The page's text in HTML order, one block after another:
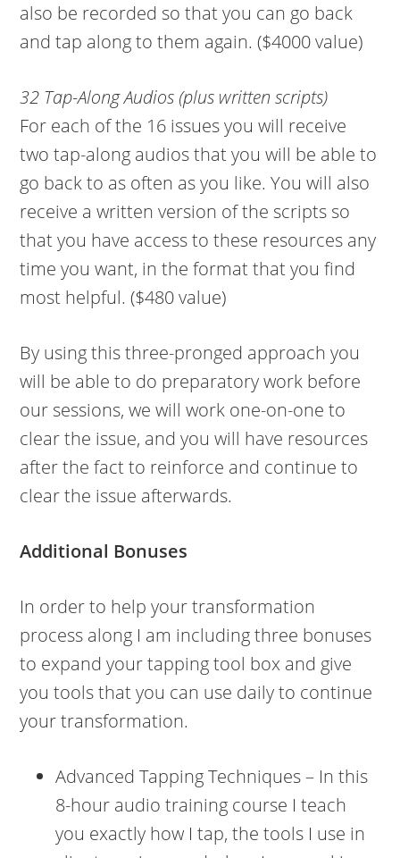
also be recorded so that you can go back
and tap along to them again. ($4000 value)
32 Tap-Along Audios (plus written scripts)
For each of the 16 issues you will receive
two tap-along audios that you will be able to
go back to as often as you like. You will also
receive a written version of the scripts so
that you have access to these resources any
time you want, in the format that you find
most helpful. ($480 value)
By using this three-pronged approach you
will be able to do preparatory work before
our sessions, we will work one-on-one to
clear the issue, and you will have resources
after the fact to reinforce and continue to
clear the issue afterwards.
Additional Bonuses
In order to help your transformation
process along I am including three bonuses
to expand your tapping tool box and give
you tools that you can use daily to continue
your transformation.
Advanced Tapping Techniques – In this
8-hour audio training course I teach
you exactly how I tap, the tools I use in